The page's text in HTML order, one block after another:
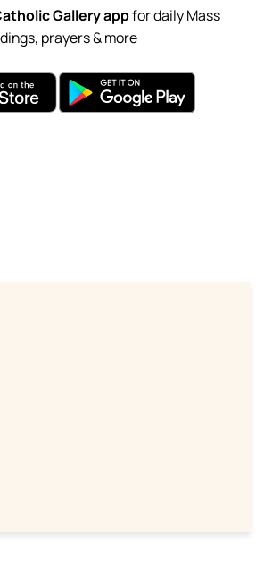
Gallery appfor daily Mass
prayers & more